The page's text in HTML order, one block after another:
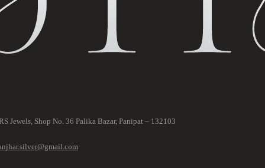
Jewels, Shop No. 36 Palika Bazar, Panipat – 132103